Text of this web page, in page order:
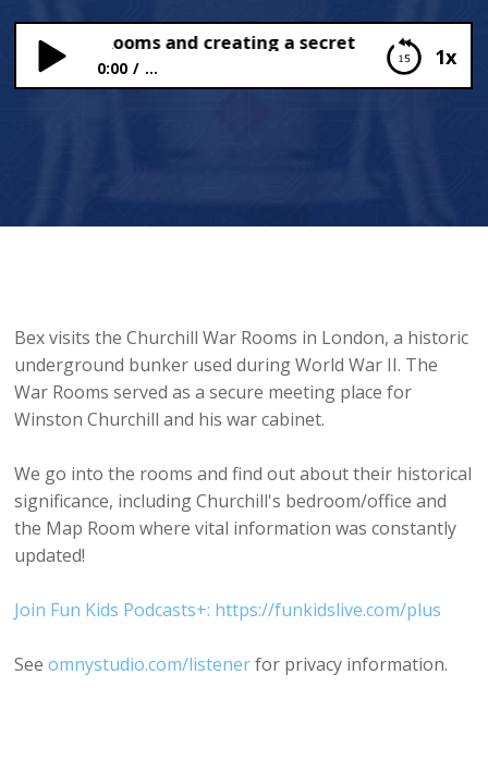
1x
War Rooms and creating a secret code
0:00 ...
Bex visits the Churchill War Rooms in London, a historic
underground bunker used during World War II. The
War Rooms served as a secure meeting place for
Winston Churchill and his war cabinet.
We go into the rooms and find out about their historical
significance, including Churchill's bedroom/office and
the Map Room where vital information was constantly
updated!
Join Fun Kids Podcasts+: https://funkidslive.com/plus
Seeomnystudio.com/listenerfor privacy information.